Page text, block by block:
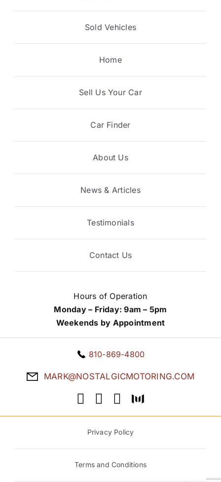
Sold Vehicles
Home
Sell Us Your Car
Car Finder
About Us
News & Articles
Testimonials
Contact Us
Hours of Operation
Monday – Friday: 9am – 5pm
Weekends by Appointment
810-869-4800
MARK@NOSTALGICMOTORING.COM
Privacy Policy
Terms and Conditions